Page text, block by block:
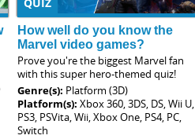
How well do you know the
Marvel video games?
Prove you're the biggest Marvel fan
with this super hero-themed quiz!
Genre(s): Platform (3D)
Platform(s):Xbox 360, 3DS, DS, Wii U,
PS3, PSVita, Wii, Xbox One, PS4, PC,
Switch